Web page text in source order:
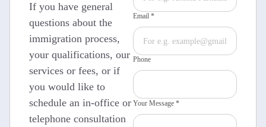
If you have general
questions about the
immigration process,
your qualifications, our
services or fees, or if
you would like to
schedule an in-office or
telephone consultation
Email *
Phone
Your Message *